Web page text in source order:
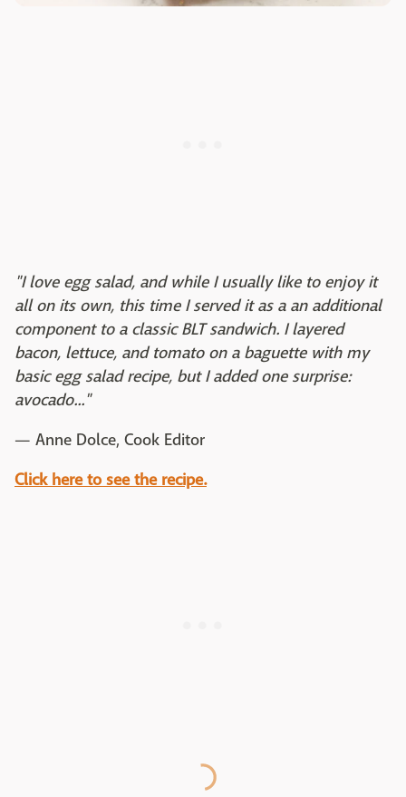
"I love egg salad, and while I usually like to enjoy it
all on its own, this time I served it as a an additional
component to a classic BLT sandwich. I layered
bacon, lettuce, and tomato on a baguette with my
basic egg salad recipe, but I added one surprise:
avocado..."
— Anne Dolce, Cook Editor
Click here to see the recipe.